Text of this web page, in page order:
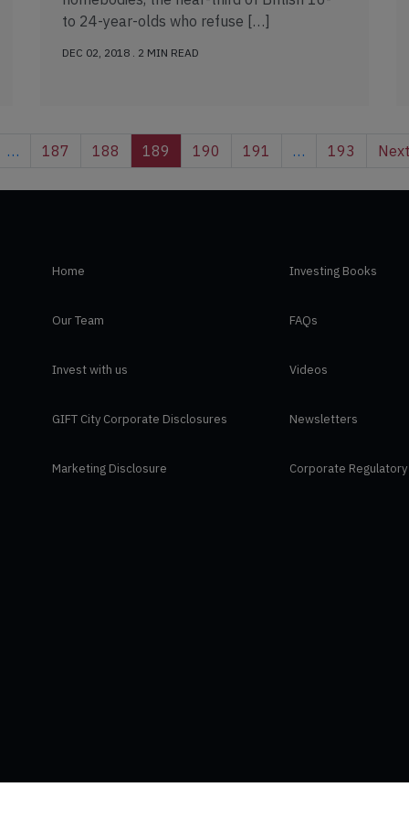
to 24-year-olds who refuse […]
DEC 02, 2018 . 2 MIN READ
… 187 188 189 190 191 … 193
Home
Our Team
Invest with us
GIFT City Corporate Disclosures
Marketing Disclosure
Investing Books
FAQs
Videos
Newsletters
Corporate